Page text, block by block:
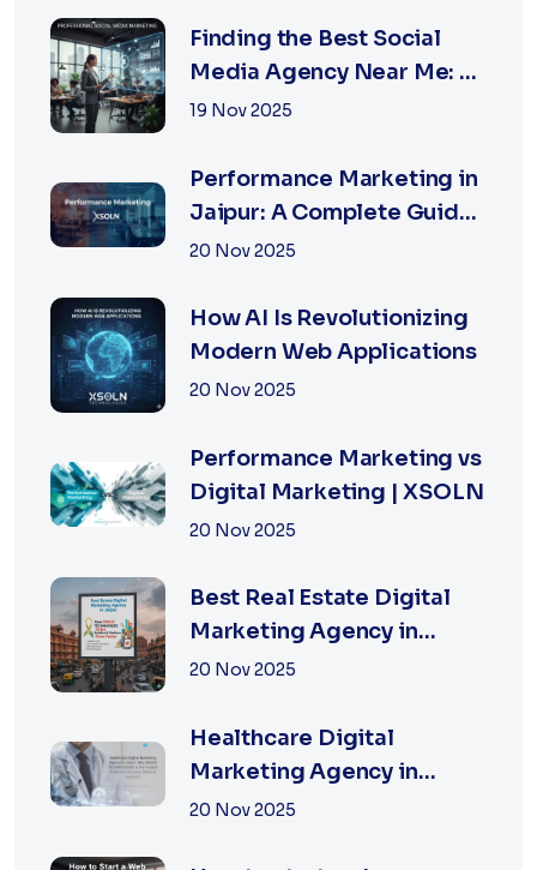
Finding the Best Social
Media Agency Near Me: A
Complete Guide for
19 Nov 2025
Performance Marketing in
Jaipur: A Complete Guide
for Fast-Growing
20 Nov 2025
How AI Is Revolutionizing
Modern Web Applications
20 Nov 2025
Performance Marketing vs
Digital Marketing | XSOLN
20 Nov 2025
Best Real Estate Digital
Marketing Agency in
Jaipur | XSOLN
20 Nov 2025
Healthcare Digital
Marketing Agency in
Jaipur | XSOLN
20 Nov 2025